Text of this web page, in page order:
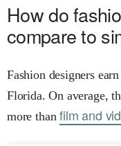
How do
compare to
Fashion designers
Florida. On average,
more thanfilm and